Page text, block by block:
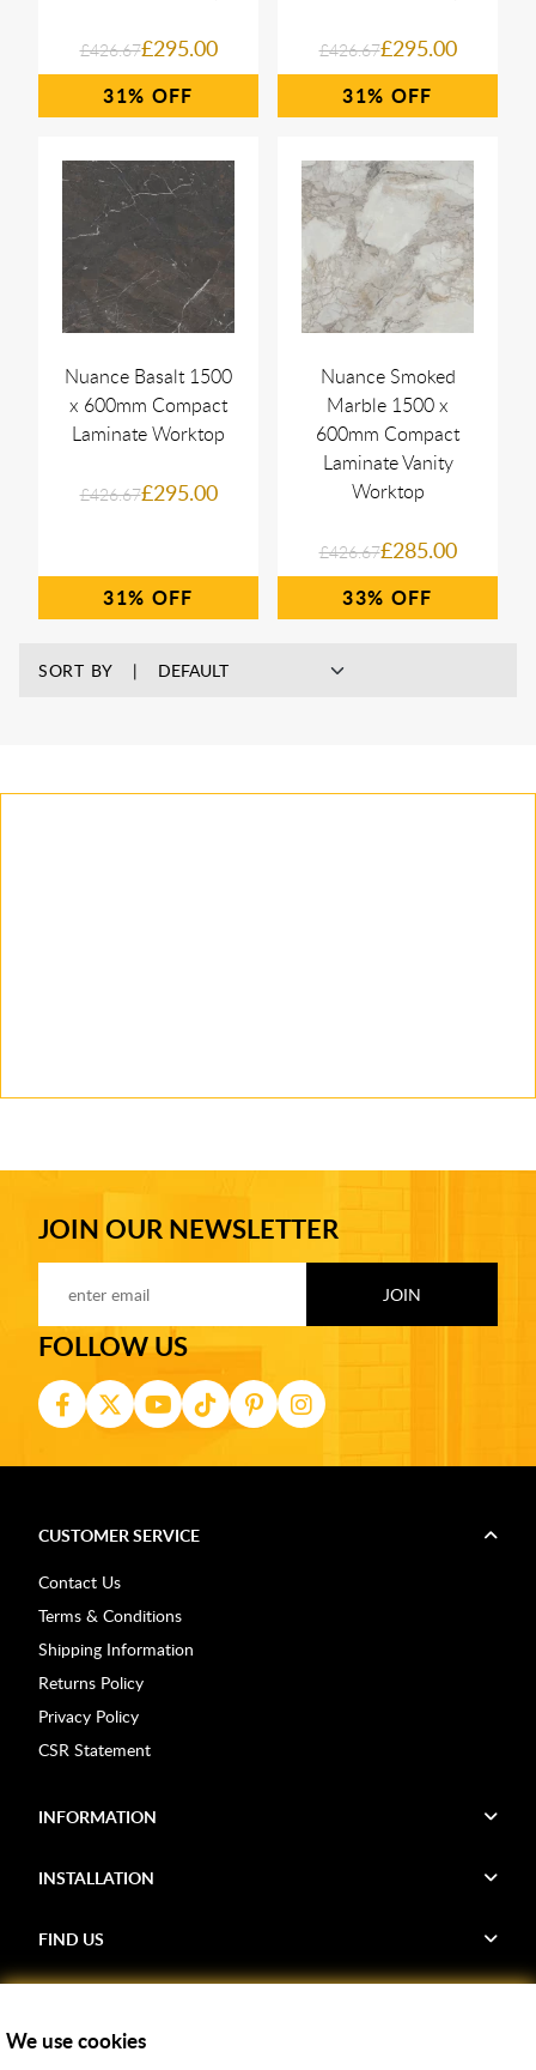
£426.67£295.00
31%
£426.67£295.00
31%
Nuance Basalt 1500
x 600mm Compact
Laminate Worktop
£426.67£295.00
31%
Nuance Smoked
Marble 1500 x
600mm Compact
Laminate Vanity
Worktop
£426.67£285.00
33%
SORT BY
JOIN OUR NEWSLETTER
FOLLOW US
CUSTOMER SERVICE
Contact Us
Terms & Conditions
Shipping Information
Returns Policy
Privacy Policy
CSR Statement
INFORMATION
INSTALLATION
FIND US
Samples
We use cookies